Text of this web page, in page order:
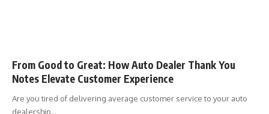
From Good to Great: How Auto Dealer Thank You
Notes Elevate Customer Experience
Are you tired of delivering average customer service to your auto
dealership…